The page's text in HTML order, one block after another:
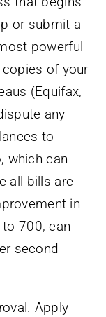
or submit a
powerful
of your
(Equifax,
any
to
which can
all bills are
in
700, can
second
Apply